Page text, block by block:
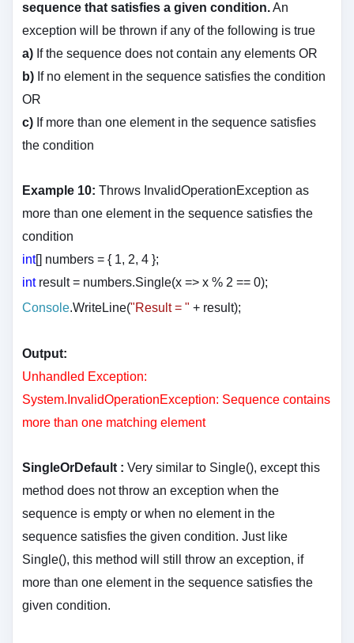
sequence that satisfies a given condition.An
exception will be thrown if any of the following is true
a) If the sequence does not contain any elements OR
b) If no element in the sequence satisfies the condition
OR
c) If more than one element in the sequence satisfies
the condition
Example 10:Throws InvalidOperationException as
more than one element in the sequence satisfies the
condition
int[] numbers = { 1, 2, 4 };
intresult = numbers.Single(x => x % 2 == 0);
Console.WriteLine("Result = " + result);
Output:
Unhandled Exception:
System.InvalidOperationException: Sequence contains
more than one matching element
SingleOrDefault :Very similar to Single(), except this
method does not throw an exception when the
sequence is empty or when no element in the
sequence satisfies the given condition. Just like
Single(), this method will still throw an exception, if
more than one element in the sequence satisfies the
given condition.